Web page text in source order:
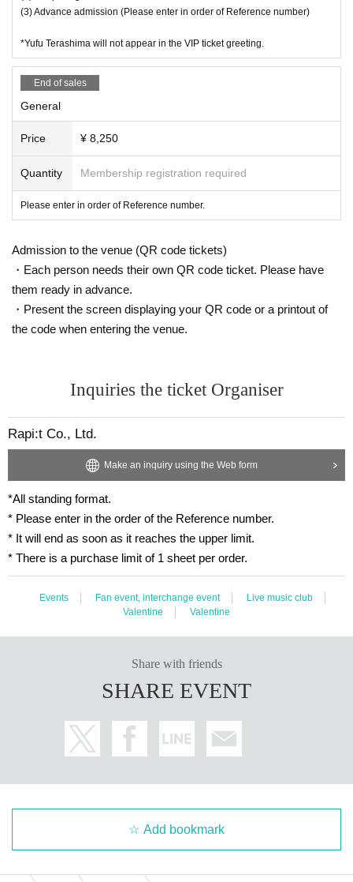
(3) Advance admission (Please enter in order of Reference number)
*Yufu Terashima will not appear in the VIP ticket greeting.
End of sales
General
Price ¥ 8,250
Quantity Membership registration required
Please enter in order of Reference number.
Admission to the venue (QR code tickets)
・Each person needs their own QR code ticket. Please have
them ready in advance.
・Present the screen displaying your QR code or a printout of
the code when entering the venue.
Inquiries the ticket Organiser
Rapi:t Co., Ltd.
Make an inquiry using the Web form
*All standing format.
* Please enter in the order of the Reference number.
* It will end as soon as it reaches the upper limit.
* There is a purchase limit of 1 sheet per order.
Events Fan event, interchange event
Live music club
Valentine
Valentine
Share with friends
SHARE EVENT
Add bookmark